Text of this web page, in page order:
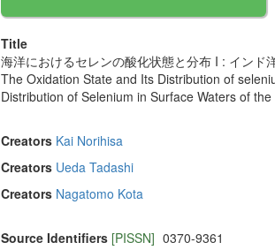
Title
海洋におけるセレンの酸化状態と分布 I : インド
The Oxidation State and Its Distribution of
Distribution of Selenium in Surface Waters of
Creators Kai Norihisa
Creators Ueda Tadashi
Creators Nagatomo Kota
Source Identifiers [PISSN] 0370-9361